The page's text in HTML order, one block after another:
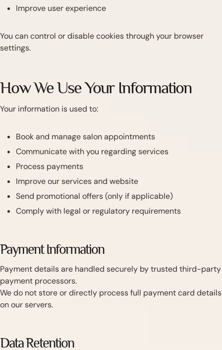
Improve user experience
You can control or disable cookies through your browser
settings.
How We Use Your Information
Your information is used to:
Book and manage salon appointments
Communicate with you regarding services
Process payments
Improve our services and website
Send promotional offers (only if applicable)
Comply with legal or regulatory requirements
Payment Information
Payment details are handled securely by trusted third-party
payment processors.
We do not store or directly process full payment card details
on our servers.
Data Retention